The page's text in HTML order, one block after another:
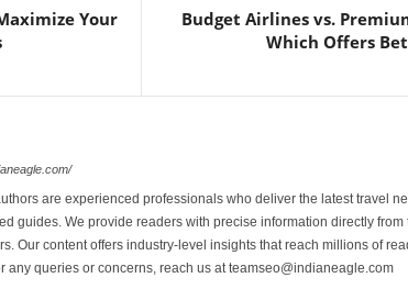
Your
Budget Airlines vs.
Which Offers
are experienced professionals who deliver the latest travel
guides. We provide readers with precise information directly from
Our content offers industry-level insights that reach millions of
any queries or concerns, reach us at teamseo@indianeagle.com